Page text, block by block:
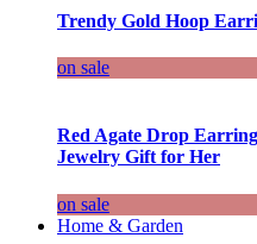
Trendy Gold Hoop
on sale
Red Agate Drop
Jewelry Gift for Her
on sale
Home & Garden